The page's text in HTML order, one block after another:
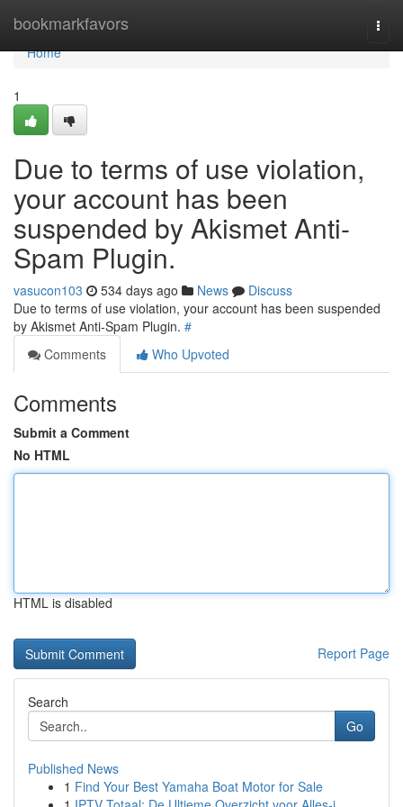
bookmarkfavors
Home
Home
1
Due to terms of use violation,
your account has been
suspended by Akismet Anti-
Spam Plugin.
vasucon103 534 days ago News
Discuss
Due to terms of use violation, your account has been suspended
by Akismet Anti-Spam Plugin. #
Comments
Who Upvoted
Comments
Submit a Comment
No HTML
HTML is disabled
Report Page
Search
Go
Published News
1 Find Your Best Yamaha Boat Motor for Sale